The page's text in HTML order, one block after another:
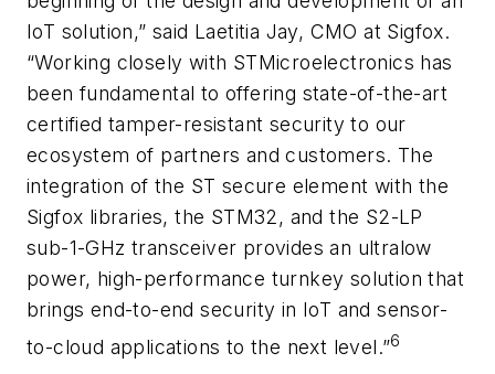
IoT solution,” said Laetitia Jay, CMO at Sigfox.
“Working closely with STMicroelectronics has
been fundamental to offering state-of-the-art
certified tamper-resistant security to our
ecosystem of partners and customers. The
integration of the ST secure element with the
Sigfox libraries, the STM32, and the S2-LP
sub-1-GHz transceiver provides an ultralow
power, high-performance turnkey solution that
brings end-to-end security in IoT and sensor-
to-cloud applications to the next level.”6